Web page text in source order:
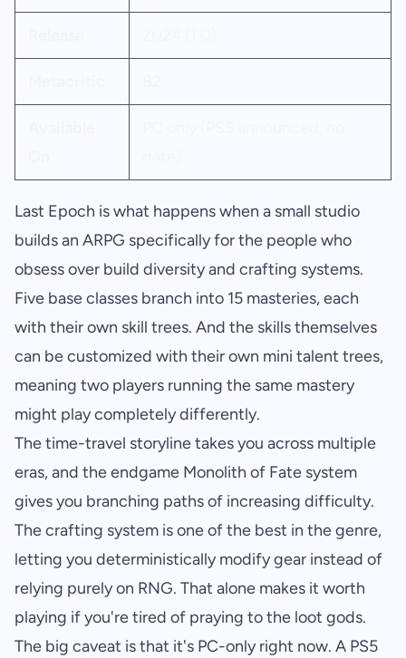
Last Epoch is what happens when a small studio
builds an ARPG specifically for the people who
obsess over build diversity and crafting systems.
Five base classes branch into 15 masteries, each
with their own skill trees. And the skills themselves
can be customized with their own mini talent trees,
meaning two players running the same mastery
might play completely differently.
The time-travel storyline takes you across multiple
eras, and the endgame Monolith of Fate system
gives you branching paths of increasing difficulty.
The crafting system is one of the best in the genre,
letting you deterministically modify gear instead of
relying purely on RNG. That alone makes it worth
playing if you're tired of praying to the loot gods.
The big caveat is that it's PC-only right now. A PS5